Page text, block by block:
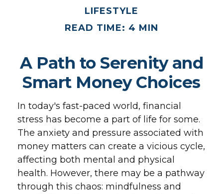
LIFESTYLE
READ TIME: 4 MIN
A Path to Serenity and
Smart Money Choices
In today's fast-paced world, financial
stress has become a part of life for some.
The anxiety and pressure associated with
money matters can create a vicious cycle,
affecting both mental and physical
health. However, there may be a pathway
through this chaos: mindfulness and